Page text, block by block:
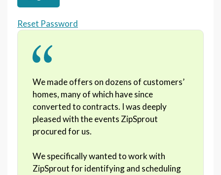
Reset Password
We made offers on dozens of customers’
homes, many of which have since
converted to contracts. I was deeply
pleased with the events ZipSprout
procured for us.
We specifically wanted to work with
ZipSprout for identifying and scheduling